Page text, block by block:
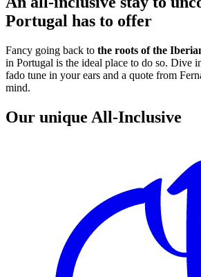
Portugal has to offer
Fancy going back to the roots of the
in Portugal is the ideal place to do so. Dive
fado tune in your ears and a quote from
mind.
Our unique All-Inclusive